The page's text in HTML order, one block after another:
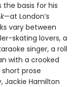
the basis for his
—at London’s
vary between
skating lovers, a
singer, a roll
with a crooked
prose
Jackie Hamilton